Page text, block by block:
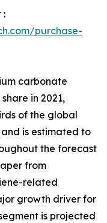
:
purchase-
carbonate
in 2021,
of the global
is estimated to
the forecast
from
related
growth driver for
is projected